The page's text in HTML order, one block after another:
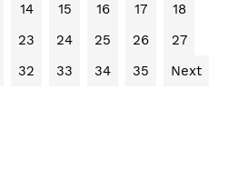
14 15 16 17
18
23 24 25 26
27
32 33 34 35 Next